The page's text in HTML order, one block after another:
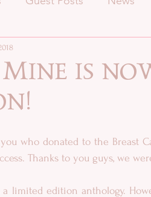
is
who donated to the Breast
Thanks to you guys, we
a limited edition anthology.